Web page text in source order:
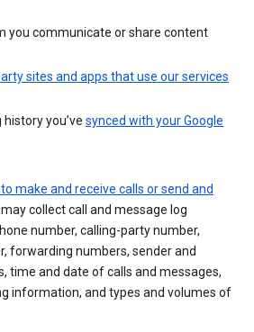
you communicate or share content
sites and apps that use our services
you’ve synced with your Google
make and receive calls or send and
collect call and message log
number, calling-party number,
forwarding numbers, sender and
time and date of calls and messages,
information, and types and volumes of